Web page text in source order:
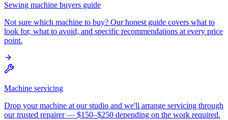
Sewing machine buyers guide
Not sure which machine to buy? Our honest guide covers what to
look for, what to avoid, and specific recommendations at every price
point.
Machine servicing
Drop your machine at our studio and we'll arrange servicing through
our trusted repairer — $150–$250 depending on the work required.